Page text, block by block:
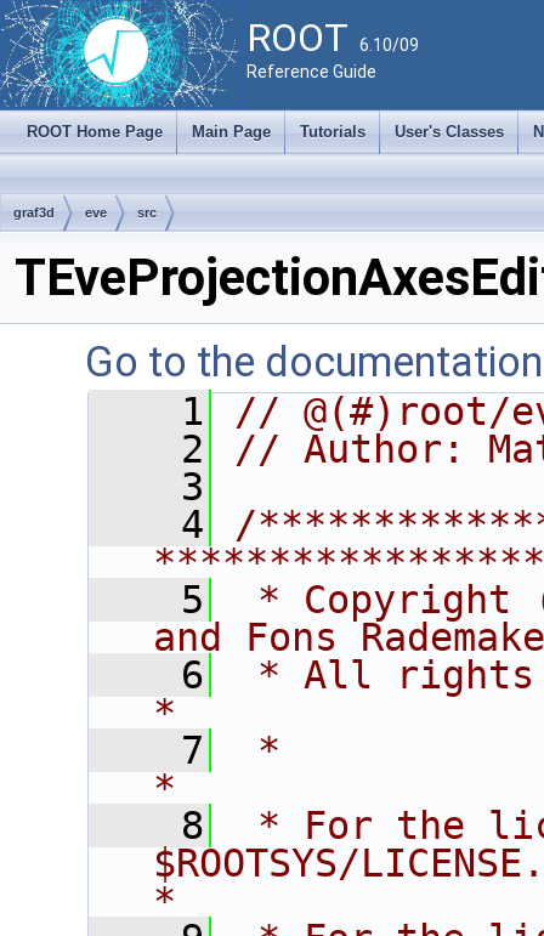
ROOT 6.10/09
Reference Guide
ROOT Home Page Main Page Tutorials User's Classes
graf3d eve src
Go to the
    1
// @(#)root/
    2
// Author:
    3
    4
/
    5
* Copyright
and Fons
    6
* All rights
*
    7
*
*
    8
* For the
$ROOTSYS/LICENSE.
*